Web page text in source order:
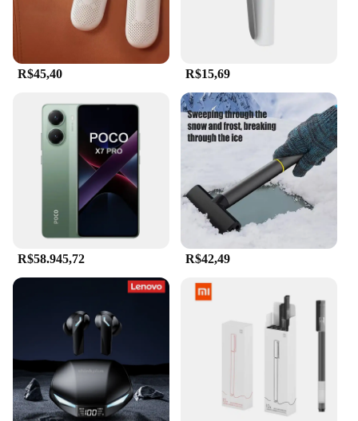
R$45,40 R$15,69
R$58.945,72 R$42,49